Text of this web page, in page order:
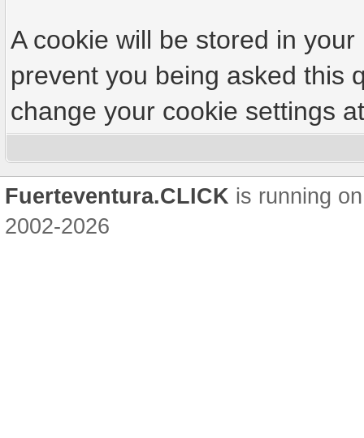
A cookie will be stored in
prevent you being asked this
change your cookie settings
Fuerteventura.CLICK is running
2002-2026